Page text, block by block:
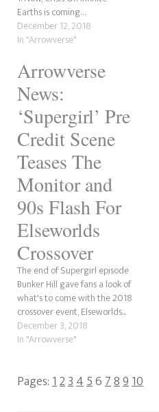
Earths is coming…
December 12, 2018
In "Arrowverse"
Arrowverse
News:
‘Supergirl’ Pre
Credit Scene
Teases The
Monitor and
90s Flash For
Elseworlds
Crossover
The end of Supergirl episode
Bunker Hill gave fans a look of
what's to come with the 2018
crossover event, Elseworlds...
December 3, 2018
In "Arrowverse"
Pages:12345678910